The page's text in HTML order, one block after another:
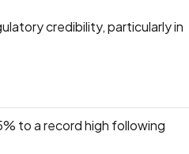
credibility, particularly in
to a record high following